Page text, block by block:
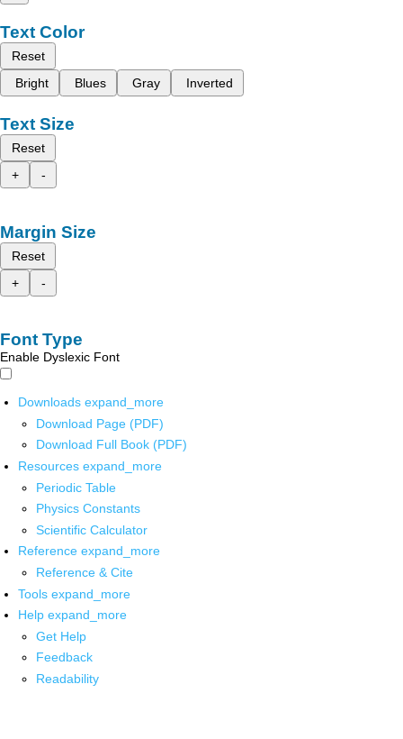
Text Color
Reset
Bright
Blues Gray Inverted
Text Size
Reset
+
-
Margin Size
Reset
+
-
Font Type
Enable Dyslexic Font
Downloads expand_more
Download Page (PDF)
Download Full Book (PDF)
Resources expand_more
Periodic Table
Physics Constants
Scientific Calculator
Reference expand_more
Reference & Cite
Tools expand_more
Help expand_more
Get Help
Feedback
Readability